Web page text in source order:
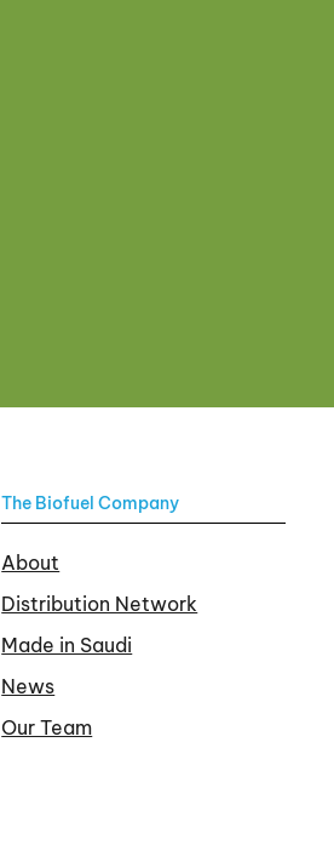
The Biofuel Company
About
Distribution Network
Made in Saudi
News
Our Team